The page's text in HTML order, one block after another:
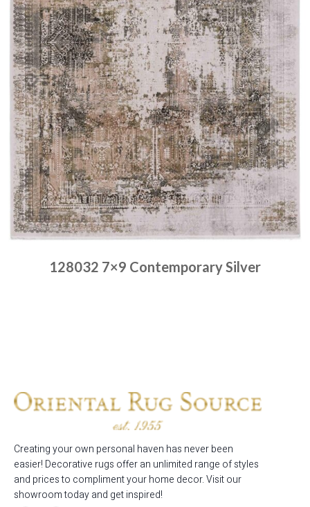
128032 7×9 Contemporary Silver
Creating your own personal haven has never been
easier! Decorative rugs offer an unlimited range of styles
and prices to compliment your home decor. Visit our
showroom today and get inspired!